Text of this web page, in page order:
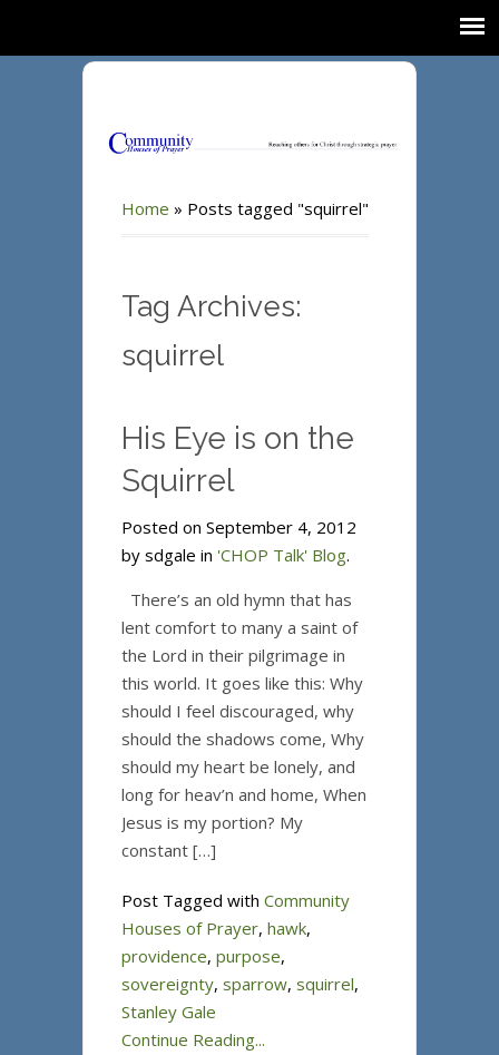
Home » Posts tagged "squirrel"
Tag Archives:
squirrel
His Eye is on the
Squirrel
Posted on September 4, 2012
by sdgale in 'CHOP Talk' Blog.
There’s an old hymn that has
lent comfort to many a saint of
the Lord in their pilgrimage in
this world. It goes like this: Why
should I feel discouraged, why
should the shadows come, Why
should my heart be lonely, and
long for heav’n and home, When
Jesus is my portion? My
constant […]
Post Tagged with Community
Houses of Prayer, hawk,
providence, purpose,
sovereignty, sparrow, squirrel,
Stanley Gale
Continue Reading...